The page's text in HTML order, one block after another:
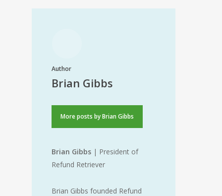
Author
Brian Gibbs
More posts by Brian Gibbs
Brian Gibbs | President of
Refund Retriever
Brian Gibbs founded Refund